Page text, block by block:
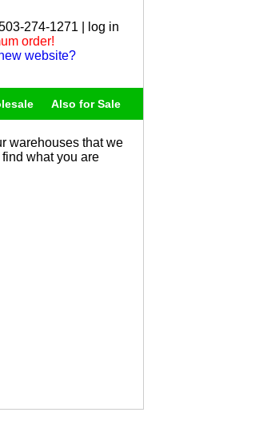
274-1271 |
log in
order!
website?
Also for Sale
warehouses that we
what you are